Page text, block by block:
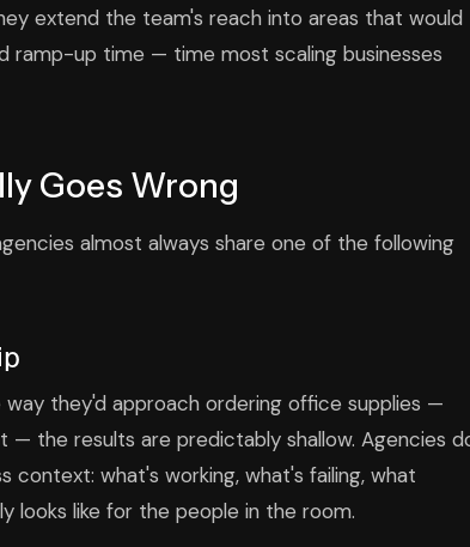
extend the team's reach into areas that would
ramp-up time — time most scaling businesses
Goes Wrong
almost always share one of the following
they'd approach ordering office supplies —
the results are predictably shallow. Agencies
context: what's working, what's failing, what
looks like for the people in the room.